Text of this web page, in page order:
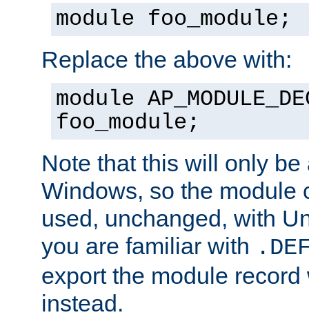
module foo_module;
Replace the above with:
module
foo_module;
Note that this will only be
Windows, so the module
used, unchanged, with
you are familiar with
export the module
instead.